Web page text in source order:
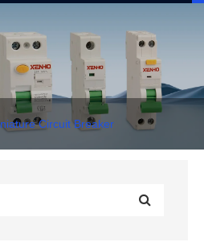
Circuit Breaker